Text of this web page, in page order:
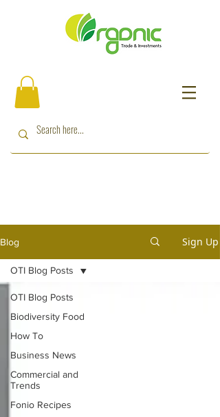
Blog Sign Up
OTI Blog Posts
Biodiversity Food
How To
Business News
Commercial and
Trends
Fonio Recipes
OTI Blog Posts